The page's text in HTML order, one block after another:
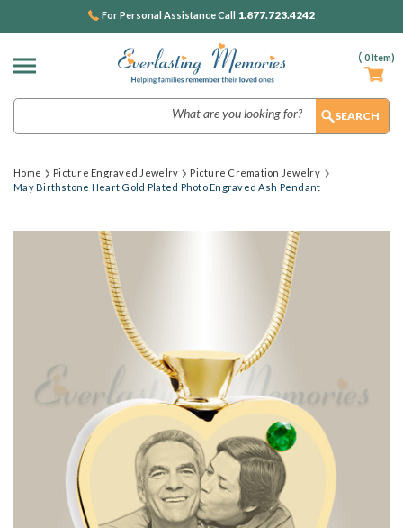
( 0Item)
For Personal Assistance Call 1.877.723.4242
Home Picture Engraved Jewelry
Picture Cremation Jewelry
May Birthstone Heart Gold Plated Photo Engraved Ash Pendant